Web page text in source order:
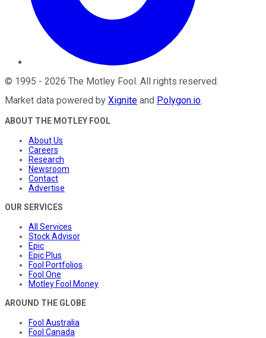
© 1995 - 2026 The Motley Fool . All rights reserved.
Market data powered by Xignite and Polygon.io.
ABOUT THE MOTLEY FOOL
About Us
Careers
Research
Newsroom
Contact
Advertise
OUR SERVICES
All Services
Stock Advisor
Epic
Epic Plus
Fool Portfolios
Fool One
Motley Fool Money
AROUND THE GLOBE
Fool Australia
Fool Canada